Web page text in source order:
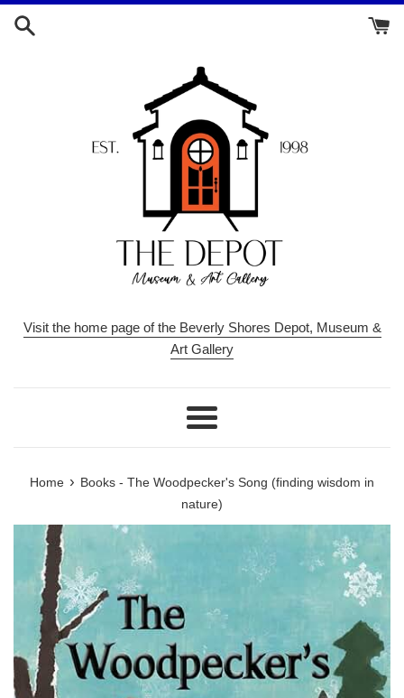
Skip
Visit the home page of the Beverly Shores Depot, Museum &
Art Gallery
Menu
Home › Books - The Woodpecker's Song (finding wisdom in
nature)